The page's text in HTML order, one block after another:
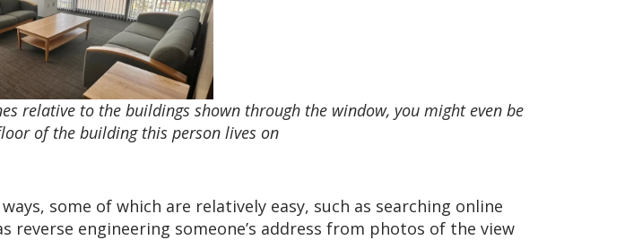
relative to the buildings shown through the window, you might even be
of the building this person lives on
some of which are relatively easy, such as searching online
reverse engineering someone’s address from photos of the view